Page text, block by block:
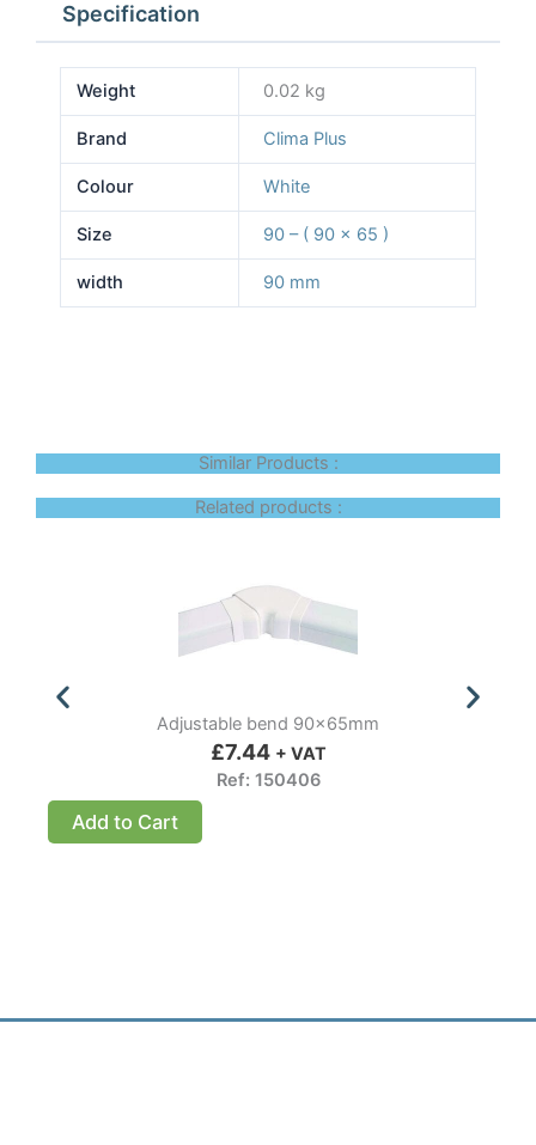
Specification
Weight 0.02 kg
Brand Clima Plus
Colour White
Size 90 – ( 90 x 65 )
width 90 mm
Similar Products :
Related products :
Adjustable bend 90x65mm
£7.44 + VAT
Ref: 150406
Add to Cart